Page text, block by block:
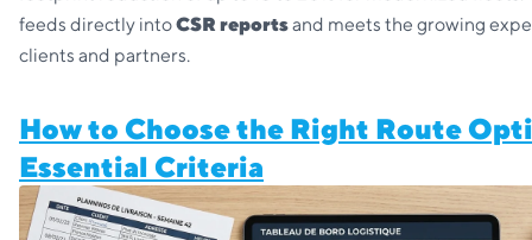
feeds directly intoCSR reportsand meets the growing
clients and partners.
How to Choose the Right Route
Essential Criteria